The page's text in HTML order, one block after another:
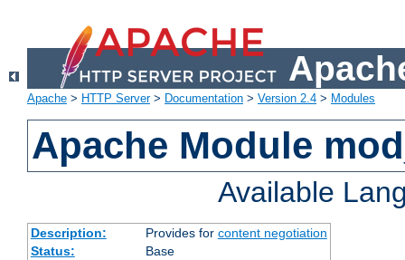
Apache > HTTP Server> Documentation > Version 2.4 > Modules
Apache Module
Available
Description: Provides for content negotiation
Status:
Base